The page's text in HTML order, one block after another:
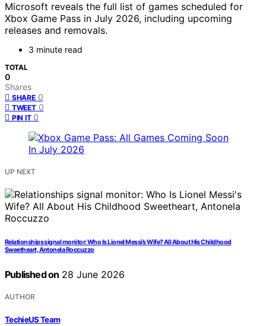
Microsoft reveals the full list of games scheduled for
Xbox Game Pass in July 2026, including upcoming
releases and removals.
3 minute read
TOTAL
0
Shares
SHARE 0
TWEET 0
PIN IT 0
UP NEXT
Relationships signal monitor: Who Is Lionel Messi’s Wife? All About His Childhood
Sweetheart, Antonela Roccuzzo
Published on 28 June 2026
AUTHOR
TechieUS Team